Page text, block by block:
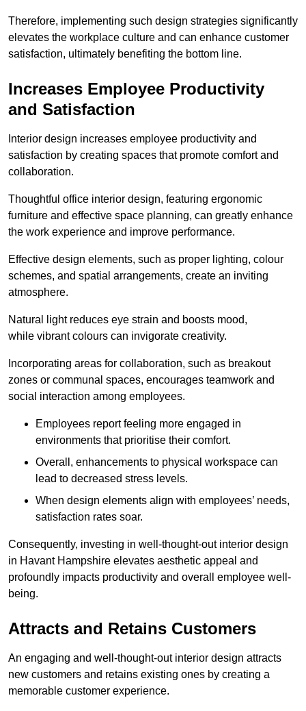
Therefore, implementing such design strategies significantly
elevates the workplace culture and can enhance customer
satisfaction, ultimately benefiting the bottom line.
Increases Employee Productivity
and Satisfaction
Interior design increases employee productivity and
satisfaction by creating spaces that promote comfort and
collaboration.
Thoughtful office interior design, featuring ergonomic
furniture and effective space planning, can greatly enhance
the work experience and improve performance.
Effective design elements, such as proper lighting, colour
schemes, and spatial arrangements, create an inviting
atmosphere.
Natural light reduces eye strain and boosts mood,
while vibrant colours can invigorate creativity.
Incorporating areas for collaboration, such as breakout
zones or communal spaces, encourages teamwork and
social interaction among employees.
Employees report feeling more engaged in
environments that prioritise their comfort.
Overall, enhancements to physical workspace can
lead to decreased stress levels.
When design elements align with employees’ needs,
satisfaction rates soar.
Consequently, investing in well-thought-out interior design
in Havant Hampshire elevates aesthetic appeal and
profoundly impacts productivity and overall employee well-
being.
Attracts and Retains Customers
An engaging and well-thought-out interior design attracts
new customers and retains existing ones by creating a
memorable customer experience.